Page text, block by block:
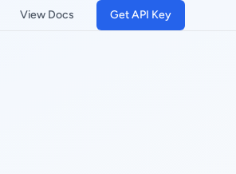
View Docs Get API Key